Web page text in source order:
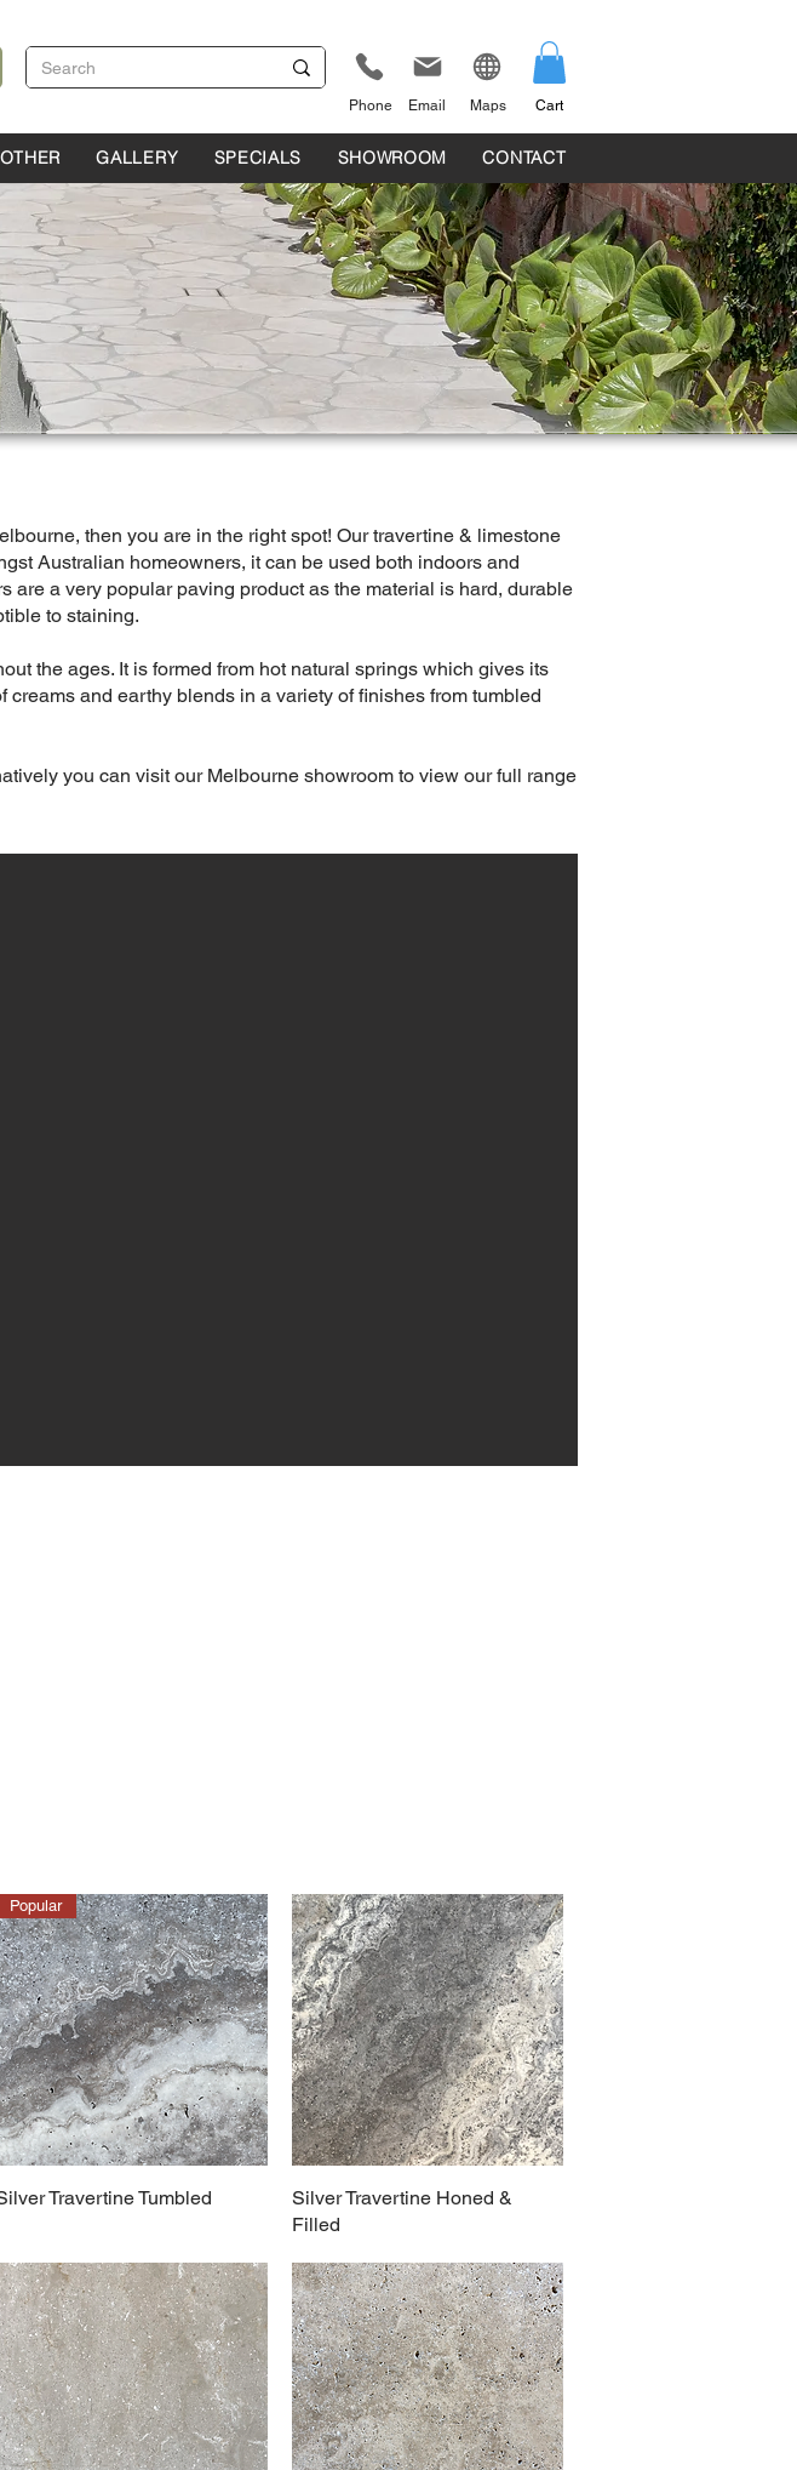
Phone Email Maps Cart
OTHER GALLERY SPECIALS SHOWROOM CONTACT
then you are in the right spot! Our travertine & limestone
Australian homeowners, it can be used both indoors and
a very popular paving product as the material is hard, durable
to staining.
the ages. It is formed from hot natural springs which gives its
and earthy blends in a variety of finishes from tumbled
you can visit our Melbourne showroom to view our full range
Popular
Travertine Tumbled
Silver Travertine Honed &
Filled